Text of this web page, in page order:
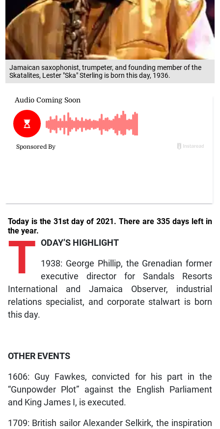
Jamaican saxophonist, trumpeter, and founding member of the
Skatalites, Lester "Ska" Sterling is born this day, 1936.
Today is the 31st day of 2021. There are 335 days left in
the year.
T ODAY’S HIGHLIGHT
1938: George Phillip, the Grenadian former
executive director for Sandals Resorts
International and Jamaica Observer, industrial
relations specialist, and corporate stalwart is born
this day.
OTHER EVENTS
1606: Guy Fawkes, convicted for his part in the
“Gunpowder Plot” against the English Parliament
and King James I, is executed.
1709: British sailor Alexander Selkirk, the inspiration